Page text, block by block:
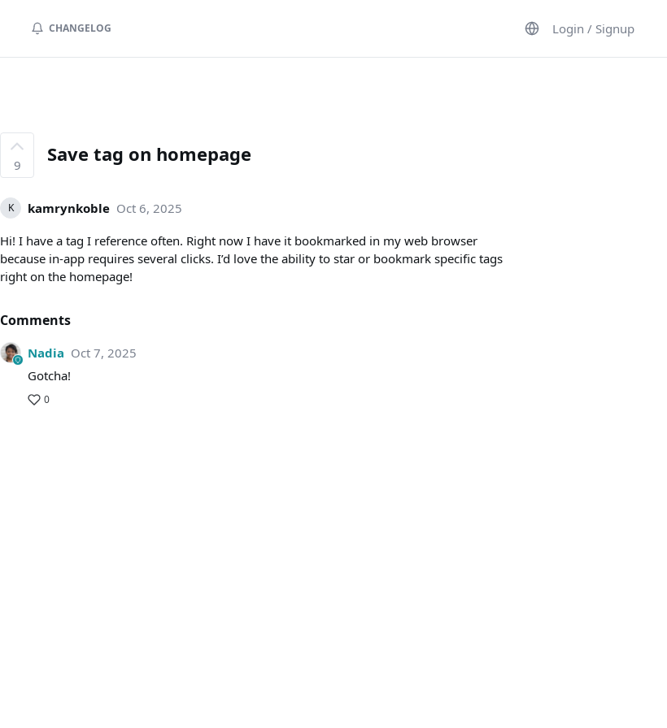
CHANGELOG Login / Signup
9 Save tag on homepage
K kamrynkoble Oct 6, 2025
Hi! I have a tag I reference often. Right now I have it bookmarked in my web browser
because in-app requires several clicks. I’d love the ability to star or bookmark specific tags
right on the homepage!
Comments
Nadia Oct 7, 2025
Gotcha!
0